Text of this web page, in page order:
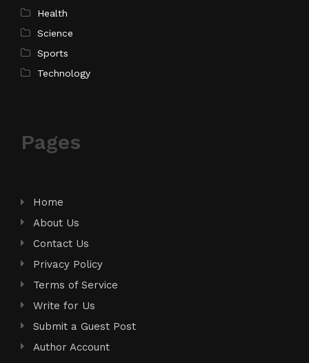
Health
Science
Sports
Technology
Pages
Home
About Us
Contact Us
Privacy Policy
Terms of Service
Write for Us
Submit a Guest Post
Author Account